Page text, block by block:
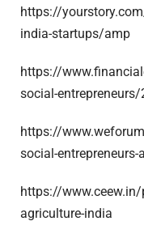
https://
india-startups/amp
https://
social-
https://
social-
https://
agriculture-india